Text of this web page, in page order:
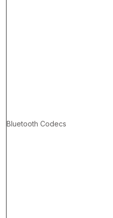
Bluetooth Codecs